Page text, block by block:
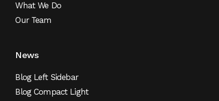
What We Do
Our Team
News
Blog Left Sidebar
Blog Compact Light